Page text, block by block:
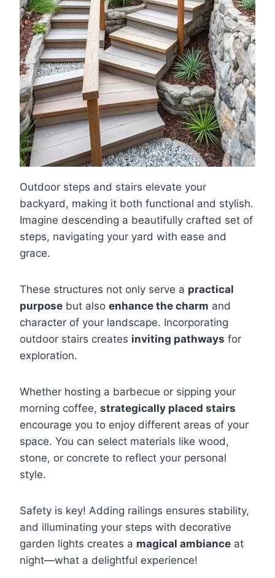
Outdoor steps and stairs elevate your
backyard, making it both functional and stylish.
Imagine descending a beautifully crafted set of
steps, navigating your yard with ease and
grace.
These structures not only serve a practical
purpose but also enhance the charm and
character of your landscape. Incorporating
outdoor stairs creates inviting pathways for
exploration.
Whether hosting a barbecue or sipping your
morning coffee, strategically placed stairs
encourage you to enjoy different areas of your
space. You can select materials like wood,
stone, or concrete to reflect your personal
style.
Safety is key! Adding railings ensures stability,
and illuminating your steps with decorative
garden lights creates a magical ambiance at
night—what a delightful experience!